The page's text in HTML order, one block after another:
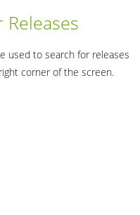
used to search for releases
corner of the screen.